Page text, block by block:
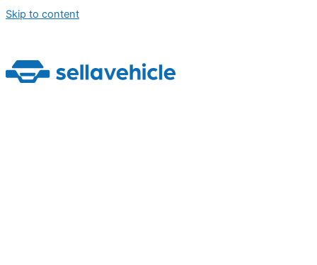
Skip to content